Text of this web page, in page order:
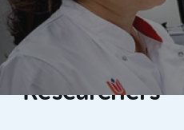
Home
Researchers